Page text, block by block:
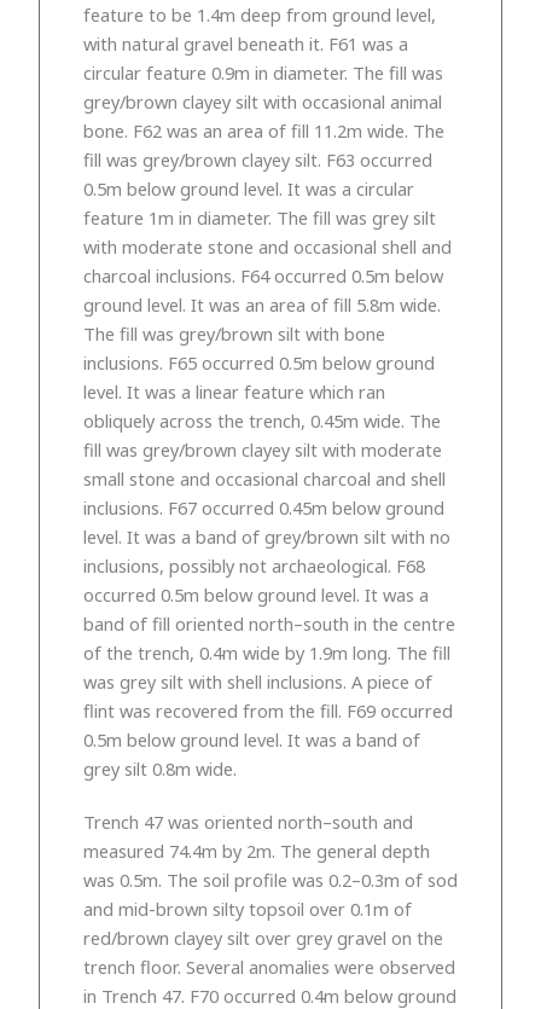
feature to be 1.4m deep from ground level,
with natural gravel beneath it. F61 was a
circular feature 0.9m in diameter. The fill was
grey/brown clayey silt with occasional animal
bone. F62 was an area of fill 11.2m wide. The
fill was grey/brown clayey silt. F63 occurred
0.5m below ground level. It was a circular
feature 1m in diameter. The fill was grey silt
with moderate stone and occasional shell and
charcoal inclusions. F64 occurred 0.5m below
ground level. It was an area of fill 5.8m wide.
The fill was grey/brown silt with bone
inclusions. F65 occurred 0.5m below ground
level. It was a linear feature which ran
obliquely across the trench, 0.45m wide. The
fill was grey/brown clayey silt with moderate
small stone and occasional charcoal and shell
inclusions. F67 occurred 0.45m below ground
level. It was a band of grey/brown silt with no
inclusions, possibly not archaeological. F68
occurred 0.5m below ground level. It was a
band of fill oriented north–south in the centre
of the trench, 0.4m wide by 1.9m long. The fill
was grey silt with shell inclusions. A piece of
flint was recovered from the fill. F69 occurred
0.5m below ground level. It was a band of
grey silt 0.8m wide.
Trench 47 was oriented north–south and
measured 74.4m by 2m. The general depth
was 0.5m. The soil profile was 0.2–0.3m of sod
and mid-brown silty topsoil over 0.1m of
red/brown clayey silt over grey gravel on the
trench floor. Several anomalies were observed
in Trench 47. F70 occurred 0.4m below ground